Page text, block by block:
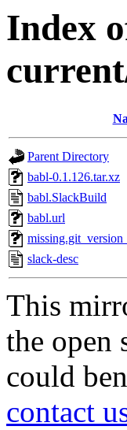
Index
Parent Directory
babl-0.1.126.tar.xz
babl.SlackBuild
babl.url
slack-desc
This
the open
could
contact